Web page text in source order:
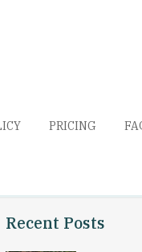
PRICING
Recent Posts